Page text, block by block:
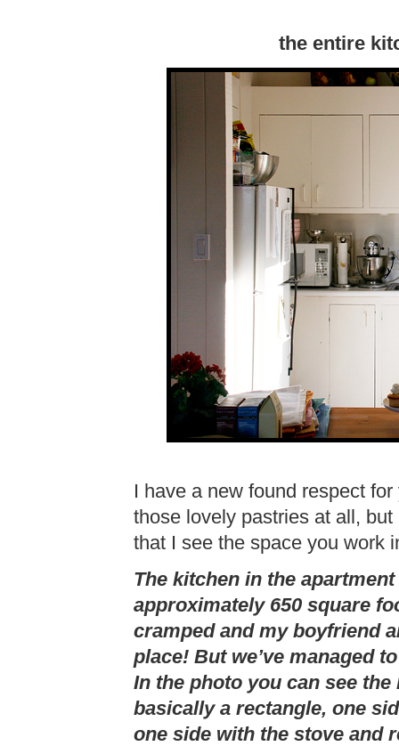
the entire
I have a new found respect
those lovely pastries at all,
that I see the space you work
The kitchen in the
approximately 650 square
cramped and my boyfriend
place! But we’ve managed
In the photo you can see
basically a rectangle, one
one side with the stove and